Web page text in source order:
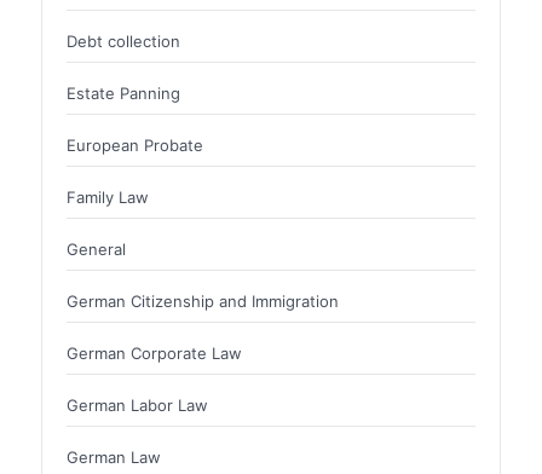
Debt collection
Estate Panning
European Probate
Family Law
General
German Citizenship and Immigration
German Corporate Law
German Labor Law
German Law